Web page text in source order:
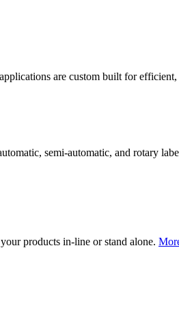
are custom built for
semi-automatic, and rotary
products in-line or stand alone.